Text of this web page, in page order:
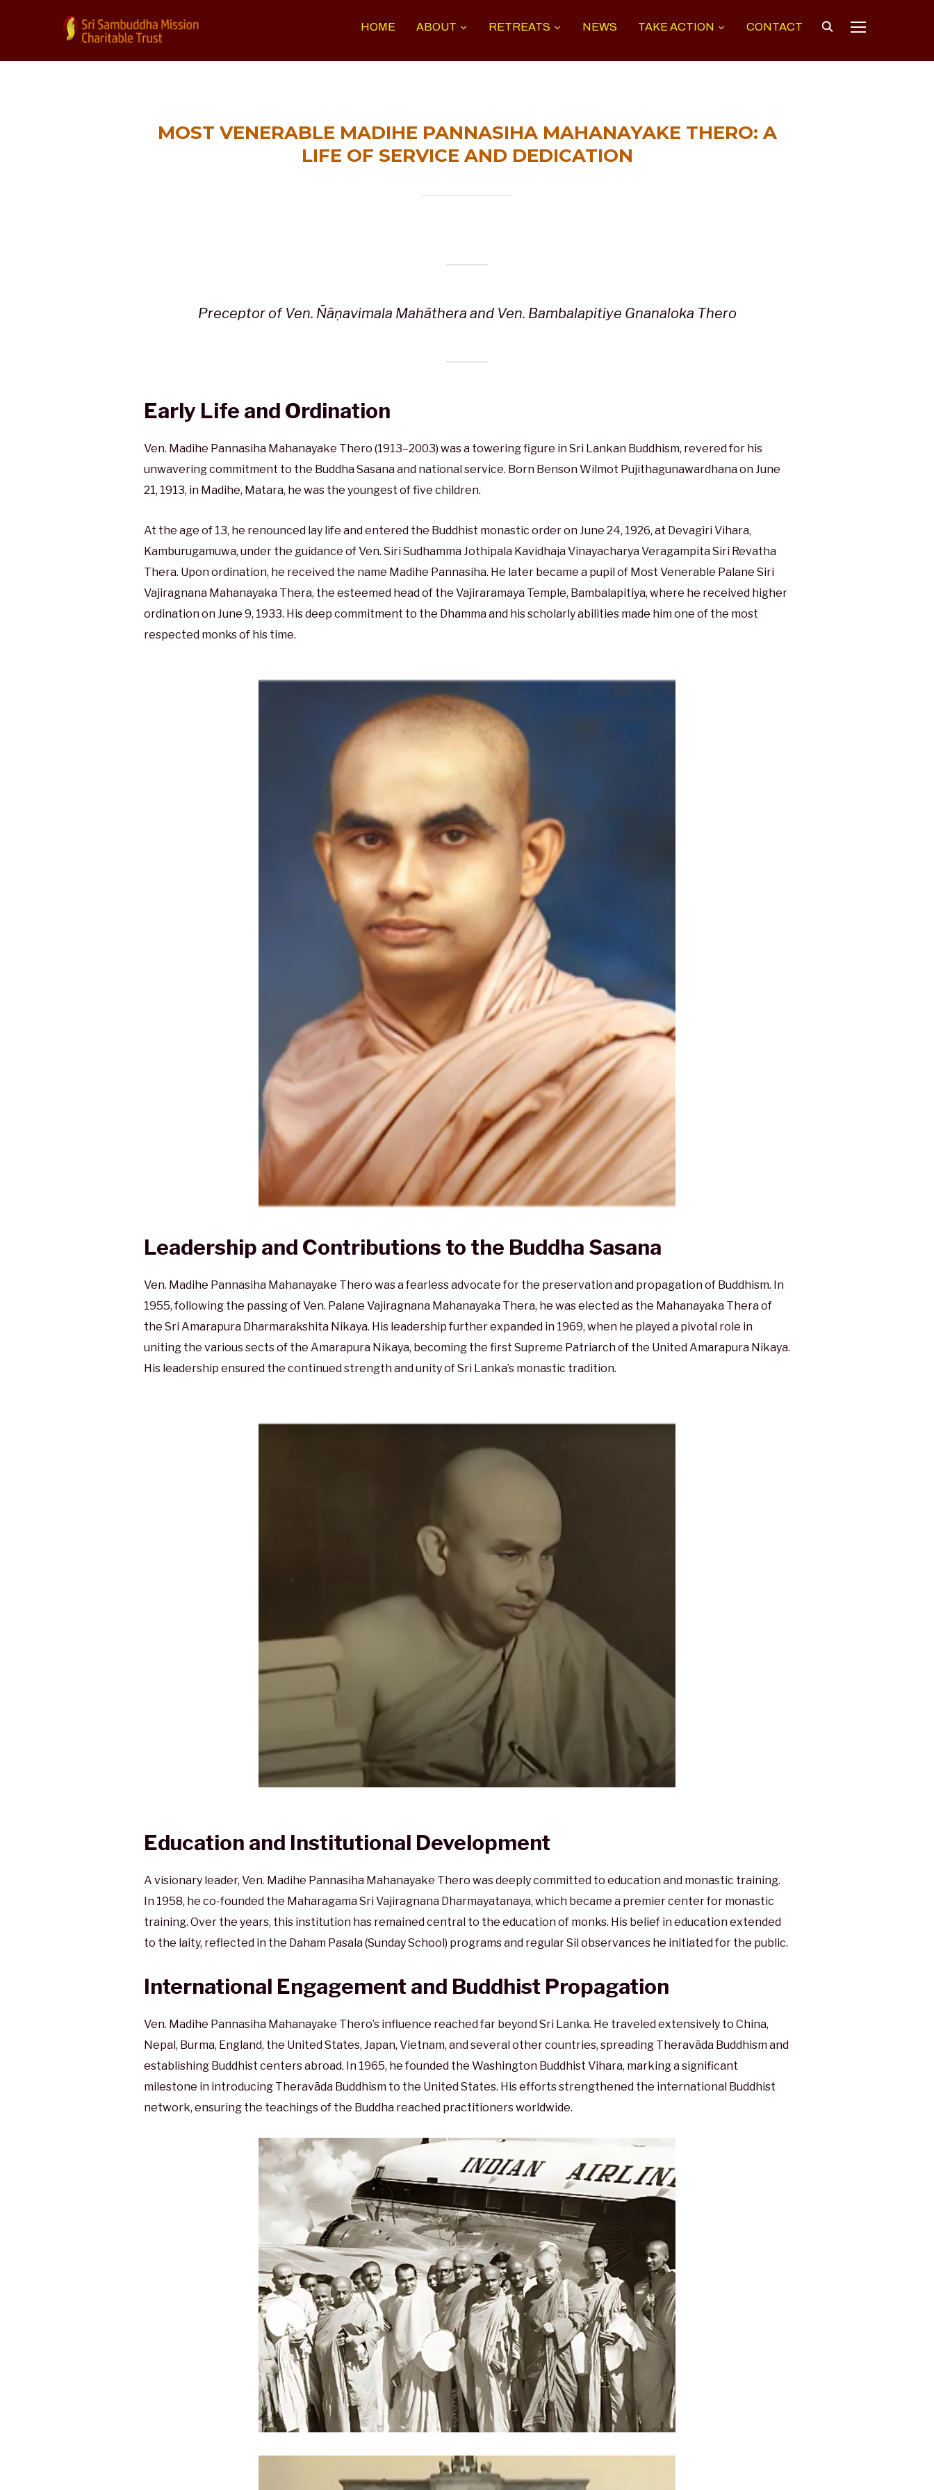
TOGGLE
HOME ABOUT RETREATS NEWS TAKE ACTION CONTACT
MOST VENERABLE MADIHE PANNASIHA MAHANAYAKE THERO: A
LIFE OF SERVICE AND DEDICATION
Preceptor of Ven. Ñāṇavimala Mahāthera and Ven. Bambalapitiye Gnanaloka Thero
Early Life and Ordination
Ven. Madihe Pannasiha Mahanayake Thero (1913–2003) was a towering figure in Sri Lankan Buddhism, revered for his
unwavering commitment to the Buddha Sasana and national service. Born Benson Wilmot Pujithagunawardhana on June
21, 1913, in Madihe, Matara, he was the youngest of five children.
At the age of 13, he renounced lay life and entered the Buddhist monastic order on June 24, 1926, at Devagiri Vihara,
Kamburugamuwa, under the guidance of Ven. Siri Sudhamma Jothipala Kavidhaja Vinayacharya Veragampita Siri Revatha
Thera. Upon ordination, he received the name Madihe Pannasiha. He later became a pupil of Most Venerable Palane Siri
Vajiragnana Mahanayaka Thera, the esteemed head of the Vajiraramaya Temple, Bambalapitiya, where he received higher
ordination on June 9, 1933. His deep commitment to the Dhamma and his scholarly abilities made him one of the most
respected monks of his time.
Leadership and Contributions to the Buddha Sasana
Ven. Madihe Pannasiha Mahanayake Thero was a fearless advocate for the preservation and propagation of Buddhism. In
1955, following the passing of Ven. Palane Vajiragnana Mahanayaka Thera, he was elected as the Mahanayaka Thera of
the Sri Amarapura Dharmarakshita Nikaya. His leadership further expanded in 1969, when he played a pivotal role in
uniting the various sects of the Amarapura Nikaya, becoming the first Supreme Patriarch of the United Amarapura Nikaya.
His leadership ensured the continued strength and unity of Sri Lanka’s monastic tradition.
Education and Institutional Development
A visionary leader, Ven. Madihe Pannasiha Mahanayake Thero was deeply committed to education and monastic training.
In 1958, he co-founded the Maharagama Sri Vajiragnana Dharmayatanaya, which became a premier center for monastic
training. Over the years, this institution has remained central to the education of monks. His belief in education extended
to the laity, reflected in the Daham Pasala (Sunday School) programs and regular Sil observances he initiated for the public.
International Engagement and Buddhist Propagation
Ven. Madihe Pannasiha Mahanayake Thero’s influence reached far beyond Sri Lanka. He traveled extensively to China,
Nepal, Burma, England, the United States, Japan, Vietnam, and several other countries, spreading Theravāda Buddhism and
establishing Buddhist centers abroad. In 1965, he founded the Washington Buddhist Vihara, marking a significant
milestone in introducing Theravāda Buddhism to the United States. His efforts strengthened the international Buddhist
network, ensuring the teachings of the Buddha reached practitioners worldwide.